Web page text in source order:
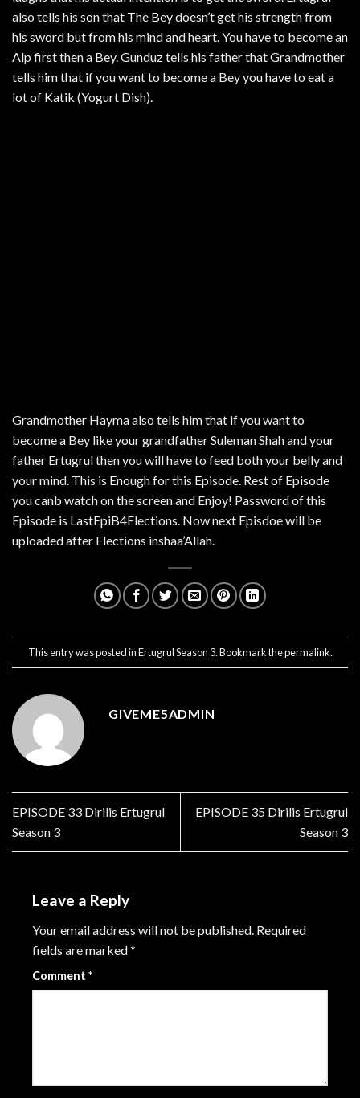
also tells his son that The Bey doesn’t get his strength from
his sword but from his mind and heart. You have to become an
Alp first then a Bey. Gunduz tells his father that Grandmother
tells him that if you want to become a Bey you have to eat a
lot of Katik (Yogurt Dish).
Grandmother Hayma also tells him that if you want to
become a Bey like your grandfather Suleman Shah and your
father Ertugrul then you will have to feed both your belly and
your mind. This is Enough for this Episode. Rest of Episode
you canb watch on the screen and Enjoy! Password of this
Episode is LastEpiB4Elections. Now next Episdoe will be
uploaded after Elections inshaa’Allah.
This entry was posted inErtugrul Season 3. Bookmark thepermalink.
GIVEME5ADMIN
EPISODE 33 Dirilis Ertugrul
Season 3
EPISODE 35 Dirilis Ertugrul
Season 3
Leave a Reply
Your email address will not be published. Required
fields are marked*
Comment *